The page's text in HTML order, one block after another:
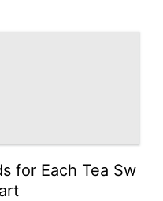
for Each Tea Sw